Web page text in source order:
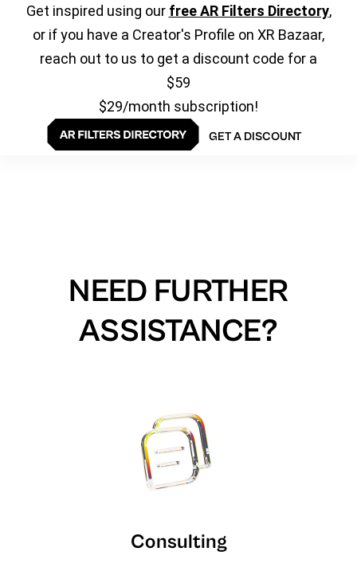
Get inspired using our free AR Filters Directory,
or if you have a Creator's Profile on XR Bazaar,
reach out to us to get a discount code for a
$59
$29/month subscription!
GET A DISCOUNT
NEED FURTHER
ASSISTANCE?
Consulting